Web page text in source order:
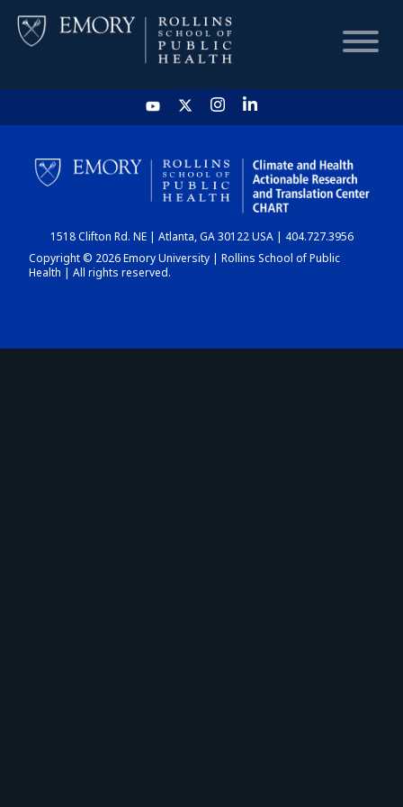
HOME
CHART
DASHBOARD
1518 Clifton Rd. NE | Atlanta, GA 30122 USA | 404.727.3956
Copyright © 2026 Emory University | Rollins School of Public
Health | All rights reserved.